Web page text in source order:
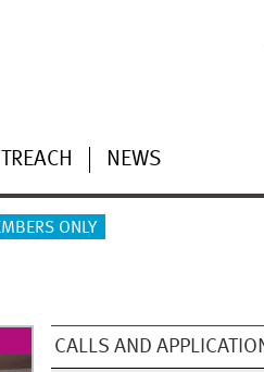
NEWS
ONLY
CALLS AND